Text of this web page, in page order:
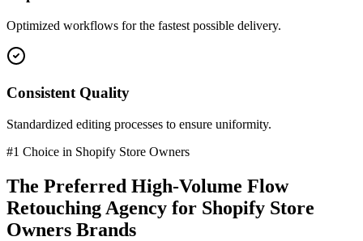
Optimized workflows for the fastest possible delivery.
Consistent Quality
Standardized editing processes to ensure uniformity.
#1 Choice in Shopify Store Owners
The Preferred High-Volume Flow
Retouching Agency for Shopify Store
Owners Brands